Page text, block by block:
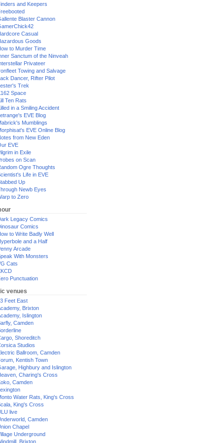
and Keepers
Blaster Cannon
Casual
Goods
to Murder Time
Sanctum of the Ninveah
Privateer
Towing and Salvage
Dancer, Rifter Pilot
Trek
Space
Ten Rats
in a Smiling Accident
EVE Blog
Mumblings
EVE Online Blog
from New Eden
EVE
in Exile
on Scan
Ogre Thoughts
Life in EVE
Up
Newb Eyes
to Zero
Legacy Comics
Comics
to Write Badly Well
and a Half
Arcade
With Monsters
Cats
Punctuation
venues
Feet East
Brixton
Islington
Camden
Shoreditch
Studios
Ballroom, Camden
Kentish Town
Highbury and Islington
Charing's Cross
Camden
Water Rats, King's Cross
King's Cross
live
Camden
Chapel
Underground
Brixton